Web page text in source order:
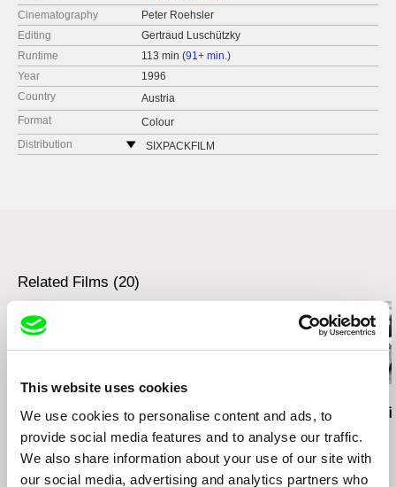
This website uses cookies
We use cookies to personalise content and ads, to
provide social media features and to analyse our traffic.
We also share information about your use of our site with
our social media, advertising and analytics partners who
Cinematography
Peter Roehsler
Editing
Gertraud Luschützky
Runtime
113 min (91+ min.)
Year
1996
Country
Austria
Format
Colour
Distribution
SIXPACKFILM
Related Films (20)
Peace Gulîstan, Land of Roses Bridges of